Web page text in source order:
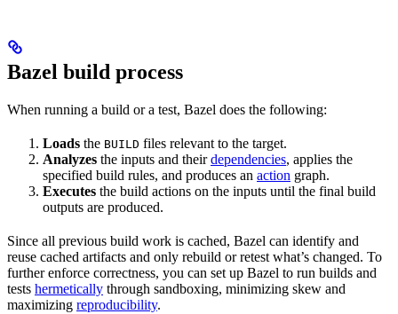
Bazel build process
When running a build or a test, Bazel does the following:
Loads the BUILD files relevant to the target.
Analyzes the inputs and theirdependencies, applies the
specified build rules, and produces an action graph.
Executes the build actions on the inputs until the final build
outputs are produced.
Since all previous build work is cached, Bazel can identify and
reuse cached artifacts and only rebuild or retest what’s changed. To
further enforce correctness, you can set up Bazel to run builds and
tests hermetically through sandboxing, minimizing skew and
maximizing reproducibility.